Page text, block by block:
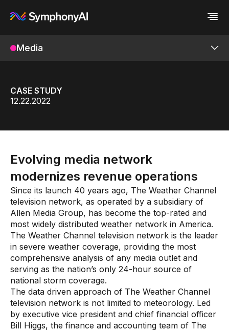
Industrial
Enterprise IT
Make your data AI ready
Build AI Agent
All Resources
Blog
Video
Byline
Data sheet
Podcast
Webinar
Company
About us
Events
Partners
Leadership
Careers
Contact us
Media
Revedia
Media Copilot
Linear
Services
Audit Services
Managed Services
Resources
All resources
CASE STUDY
12.22.2022
Evolving media network
modernizes revenue operations
Since its launch 40 years ago, The Weather Channel
television network, as operated by a subsidiary of
Allen Media Group, has become the top-rated and
most widely distributed weather network in America.
The Weather Channel television network is the leader
in severe weather coverage, providing the most
comprehensive analysis of any media outlet and
serving as the nation’s only 24-hour source of
national storm coverage.
The data driven approach of The Weather Channel
television network is not limited to meteorology. Led
by executive vice president and chief financial officer
Bill Higgs, the finance and accounting team of The